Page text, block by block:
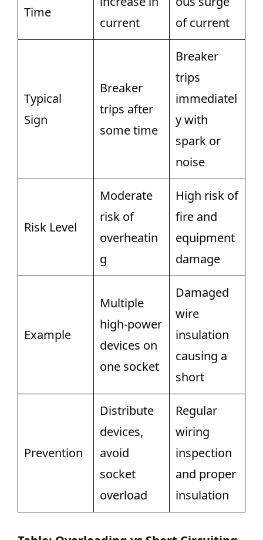
Time
current
of current
Typical
Sign
Breaker
trips after
some time
Breaker
trips
immediatel
y with
spark or
noise
Risk Level
Moderate
risk of
overheatin
g
High risk of
fire and
equipment
damage
Example
Multiple
high-power
devices on
one socket
Damaged
wire
insulation
causing a
short
Prevention
Distribute
devices,
avoid
socket
overload
Regular
wiring
inspection
and proper
insulation